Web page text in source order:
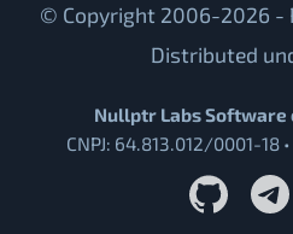
© Copyright 2006-2026 -
Distributed
Nullptr Labs Software
CNPJ: 64.813.012/0001-